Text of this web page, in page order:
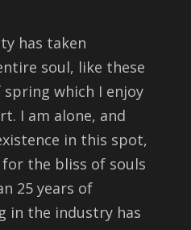
has taken
soul, like these
which I enjoy
I am alone, and
in this spot,
the bliss of souls
25 years of
in the industry has